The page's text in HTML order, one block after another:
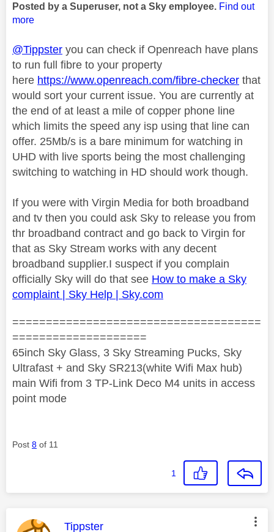
Posted by a Superuser, not a Sky employee. Find out
more
@Tippster you can check if Openreach have plans
to run full fibre to your property
here https://www.openreach.com/fibre-checker that
would sort your current issue. You are currently at
the end of at least a mile of copper phone line
which limits the speed any isp using that line can
offer. 25Mb/s is a bare minimum for watching in
UHD with live sports being the most challenging
switching to watching in HD should work though.
If you were with Virgin Media for both broadband
and tv then you could ask Sky to release you from
thr broadband contract and go back to Virgin for
that as Sky Stream works with any decent
broadband supplier.I suspect if you complain
officially Sky will do that see How to make a Sky
complaint | Sky Help | Sky.com
=====================================
====================
65inch Sky Glass, 3 Sky Streaming Pucks, Sky
Ultrafast + and Sky SR213(white Wifi Max hub)
main Wifi from 3 TP-Link Deco M4 units in access
point mode
Post 8 of 11
1
This message was authored by:
Tippster